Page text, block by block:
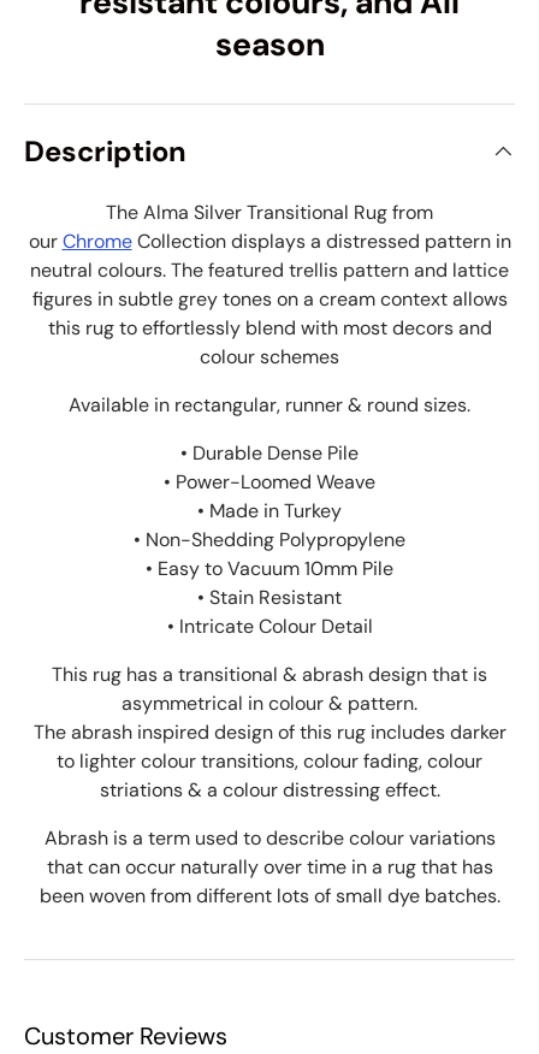
season
Description
The Alma Silver Transitional Rug from
ourChromeCollection displays a distressed pattern in
neutral colours. Thefeatured trellis pattern and lattice
figures in subtle grey tones on a cream context allows
this rug to effortlessly blend with most decors and
colour schemes
Available in rectangular, runner & round sizes.
• Durable Dense Pile
• Power-Loomed Weave
• Made in Turkey
• Non-Shedding Polypropylene
• Easy to Vacuum 10mm Pile
• Stain Resistant
• Intricate Colour Detail
This rug has a transitional & abrash design that is
asymmetrical in colour & pattern.
The abrash inspired design of this rug includes darker
to lighter colour transitions, colour fading, colour
striations & a colour distressing effect.
Abrash is a term used to describe colour variations
that can occur naturally over time in a rug that has
been woven from different lots of small dye batches.
Customer Reviews